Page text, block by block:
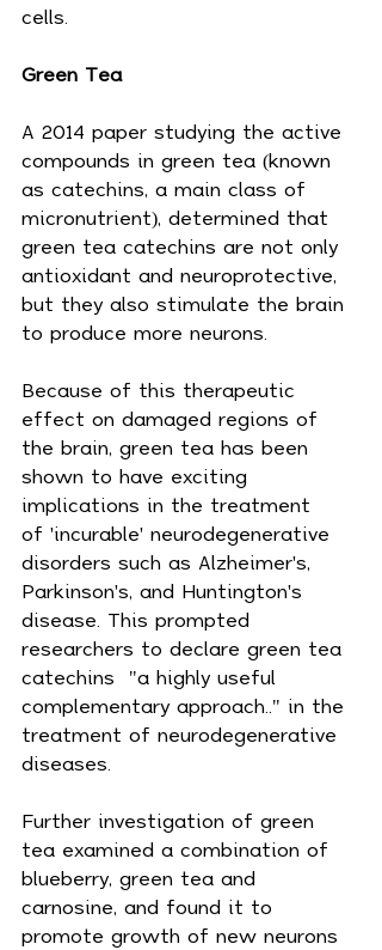
cells.
Green Tea
A 2014 paper studying the active
compounds in green tea (known
as catechins, a main class of
micronutrient), determined that
green tea catechins are not only
antioxidant and neuroprotective,
but they also stimulate the brain
to produce more neurons.
Because of this therapeutic
effect on damaged regions of
the brain, green tea has been
shown to have exciting
implications in the treatment
of 'incurable' neurodegenerative
disorders such as Alzheimer's,
Parkinson's, and Huntington's
disease. This prompted
researchers to declare green tea
catechins  "a highly useful
complementary approach.." in the
treatment of neurodegenerative
diseases.
Further investigation of green
tea examined a combination of
blueberry, green tea and
carnosine, and found it to
promote growth of new neurons